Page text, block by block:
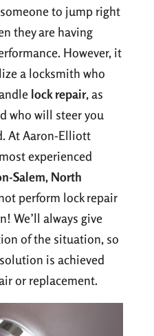
to jump right
they are having
However, it
a locksmith who
lock repair, as
who will steer you
At Aaron-Elliott
experienced
Salem, North
perform lock repair
We’ll always give
of the situation, so
is achieved
or replacement.